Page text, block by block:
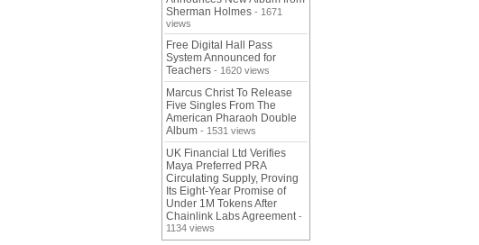
Sherman Holmes - 1671
views
Free Digital Hall Pass
System Announced for
Teachers - 1620 views
Marcus Christ To Release
Five Singles From The
American Pharaoh Double
Album - 1531 views
UK Financial Ltd Verifies
Maya Preferred PRA
Circulating Supply, Proving
Its Eight-Year Promise of
Under 1M Tokens After
Chainlink Labs Agreement -
1134 views